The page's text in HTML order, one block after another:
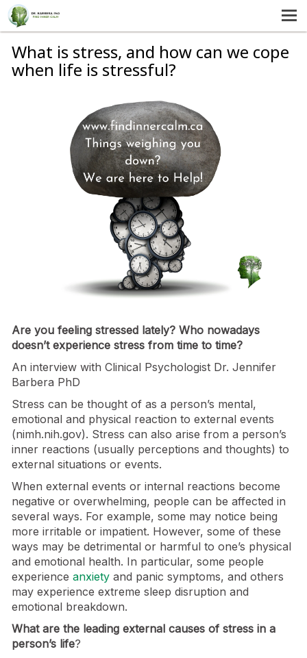
HOME
SERVICES
SELF-HELP
CONTACT US
What is stress, and how can we cope
when life is stressful?
Are you feeling stressed lately? Who nowadays
doesn’t experience stress from time to time?
An interview with Clinical Psychologist Dr. Jennifer
Barbera PhD
Stress can be thought of as a person’s mental,
emotional and physical reaction to external events
(nimh.nih.gov). Stress can also arise from a person’s
inner reactions (usually perceptions and thoughts) to
external situations or events.
When external events or internal reactions become
negative or overwhelming, people can be affected in
several ways. For example, some may notice being
more irritable or impatient. However, some of these
ways may be detrimental or harmful to one’s physical
and emotional health. In particular, some people
experience anxiety and panic symptoms, and others
may experience extreme sleep disruption and
emotional breakdown.
What are the leading external causes of stress in a
person’s life?